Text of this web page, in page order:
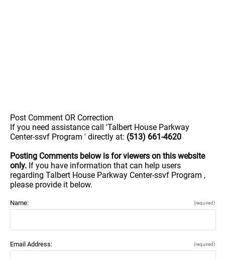
Post Comment OR Correction
If you need assistance call 'Talbert House Parkway
Center-ssvf Program ' directly at: (513) 661-4620
Posting Comments below is for viewers on this website
only. If you have information that can help users
regarding Talbert House Parkway Center-ssvf Program ,
please provide it below.
Name: (required)
Email Address: (required)